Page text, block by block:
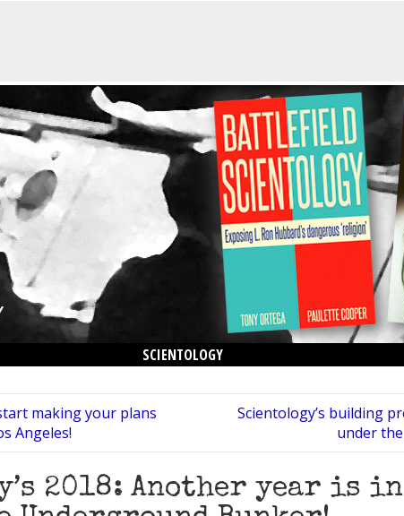
SCIENTOLOGY
making your plans
Angeles!
Scientology’s building
under
2018: Another year is